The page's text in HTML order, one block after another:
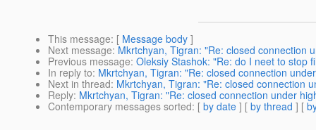
This message: [ Message body ]
Next message: Mkrtchyan, Tigran: "Re: closed connection
Previous message: Oleksiy Stashok: "Re: do I neet to stop
In reply to: Mkrtchyan, Tigran: "Re: closed connection
Next in thread: Mkrtchyan, Tigran: "Re: closed connection
Reply: Mkrtchyan, Tigran: "Re: closed connection under
Contemporary messages sorted: [ by date ] [ by thread ] [